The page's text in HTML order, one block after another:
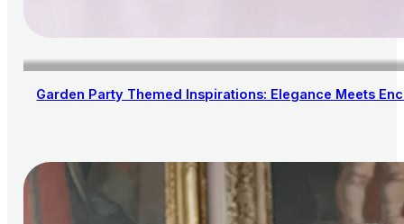
Garden Party Themed Inspirations: Elegance Meets